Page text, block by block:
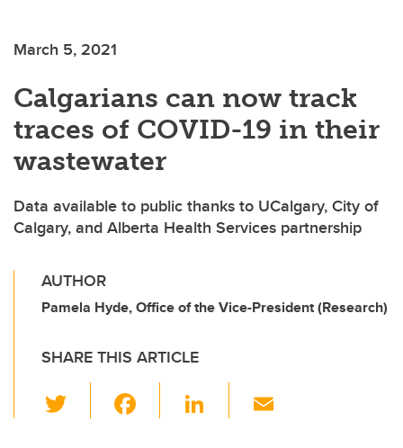
March 5, 2021
Calgarians can now track
traces of COVID-19 in their
wastewater
Data available to public thanks to UCalgary, City of
Calgary, and Alberta Health Services partnership
AUTHOR
Pamela Hyde, Office of the Vice-President (Research)
SHARE THIS ARTICLE
wi
Li